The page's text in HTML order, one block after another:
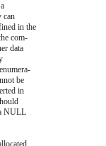
can
in the
com-
data
be
in
NULL